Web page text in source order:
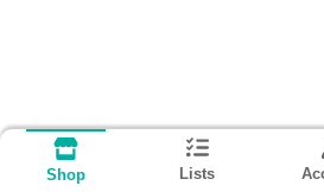
Shop Lists